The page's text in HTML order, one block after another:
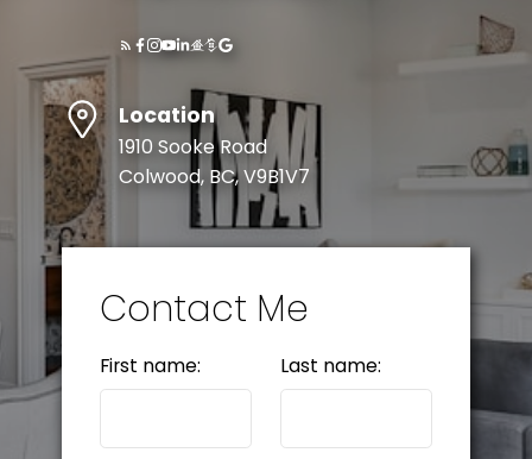
Location
1910 Sooke Road
Colwood, BC, V9B1V7
Contact Me
First name: Last name: